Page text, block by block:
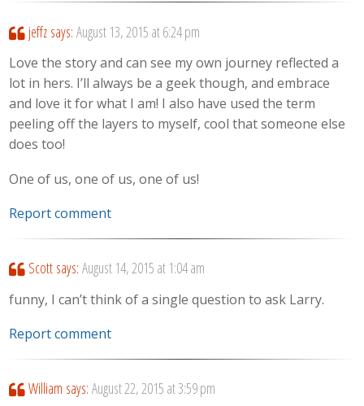
jeffz says: August 13, 2015 at 6:24 pm
Love the story and can see my own journey reflected a
lot in hers. I’ll always be a geek though, and embrace
and love it for what I am! I also have used the term
peeling off the layers to myself, cool that someone else
does too!
One of us, one of us, one of us!
Report comment
Scott says: August 14, 2015 at 1:04 am
funny, I can’t think of a single question to ask Larry.
Report comment
William says: August 22, 2015 at 3:59 pm